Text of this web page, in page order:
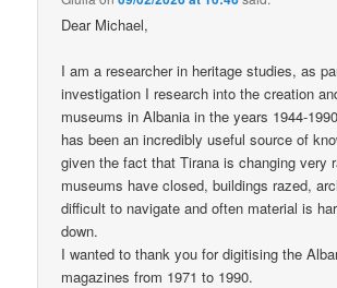
Dear Michael,
I am a researcher in heritage studies, as
investigation I research into the creation
museums in Albania in the years 1944-
has been an incredibly useful source of
given the fact that Tirana is changing very
museums have closed, buildings razed,
difficult to navigate and often material is
down.
I wanted to thank you for digitising the
magazines from 1971 to 1990.